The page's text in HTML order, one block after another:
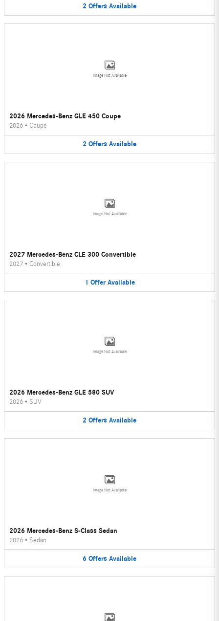
2 Offers Available
Image Not Available
2026 Mercedes-Benz GLE 450 Coupe
2026 • Coupe
2 Offers Available
Image Not Available
2027 Mercedes-Benz CLE 300 Convertible
2027 • Convertible
1 Offer Available
Image Not Available
2026 Mercedes-Benz GLE 580 SUV
2026 • SUV
2 Offers Available
Image Not Available
2026 Mercedes-Benz S-Class Sedan
2026 • Sedan
6 Offers Available